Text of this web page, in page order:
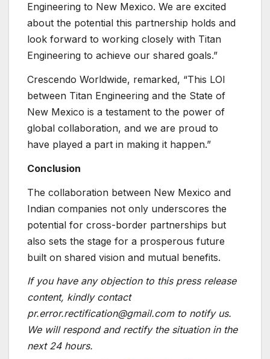
Engineering to New Mexico. We are excited
about the potential this partnership holds and
look forward to working closely with Titan
Engineering to achieve our shared goals.”
Crescendo Worldwide, remarked, “This LOI
between Titan Engineering and the State of
New Mexico is a testament to the power of
global collaboration, and we are proud to
have played a part in making it happen.”
Conclusion
The collaboration between New Mexico and
Indian companies not only underscores the
potential for cross-border partnerships but
also sets the stage for a prosperous future
built on shared vision and mutual benefits.
If you have any objection to this press release
content, kindly contact
pr.error.rectification@gmail.com to notify us.
We will respond and rectify the situation in the
next 24 hours.